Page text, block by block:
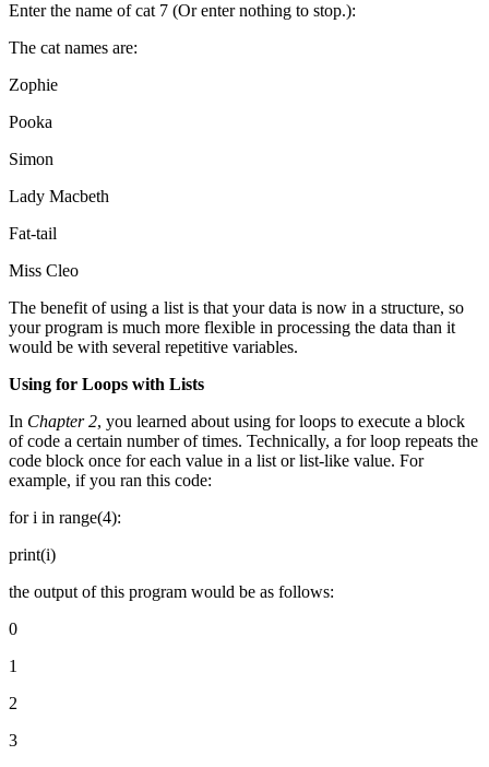
Enter the name of cat 7 (Or enter nothing to stop.):
The cat names are:
Zophie
Pooka
Simon
Lady Macbeth
Fat-tail
Miss Cleo
The benefit of using a list is that your data is now in a structure, so
your program is much more flexible in processing the data than it
would be with several repetitive variables.
Using for Loops with Lists
In Chapter 2, you learned about using for loops to execute a block
of code a certain number of times. Technically, a for loop repeats the
code block once for each value in a list or list-like value. For
example, if you ran this code:
for i in range(4):
print(i)
the output of this program would be as follows:
0
1
2
3